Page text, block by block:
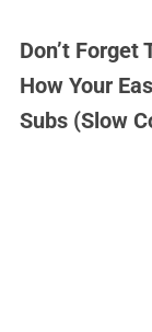
Don’t Forget
How Your
Subs (Slow